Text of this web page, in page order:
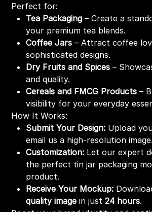
Perfect for:
Tea Packaging – Create a
your premium tea blends.
Coffee Jars – Attract coffee
sophisticated designs.
Dry Fruits and Spices –
and quality.
Cereals and FMCG Products –
visibility for your everyday
How It Works:
Submit Your Design: Upload
email us a high-resolution image.
Customization: Let our expert
the perfect tin jar packaging
product.
Receive Your Mockup:
quality image in just24 hours.